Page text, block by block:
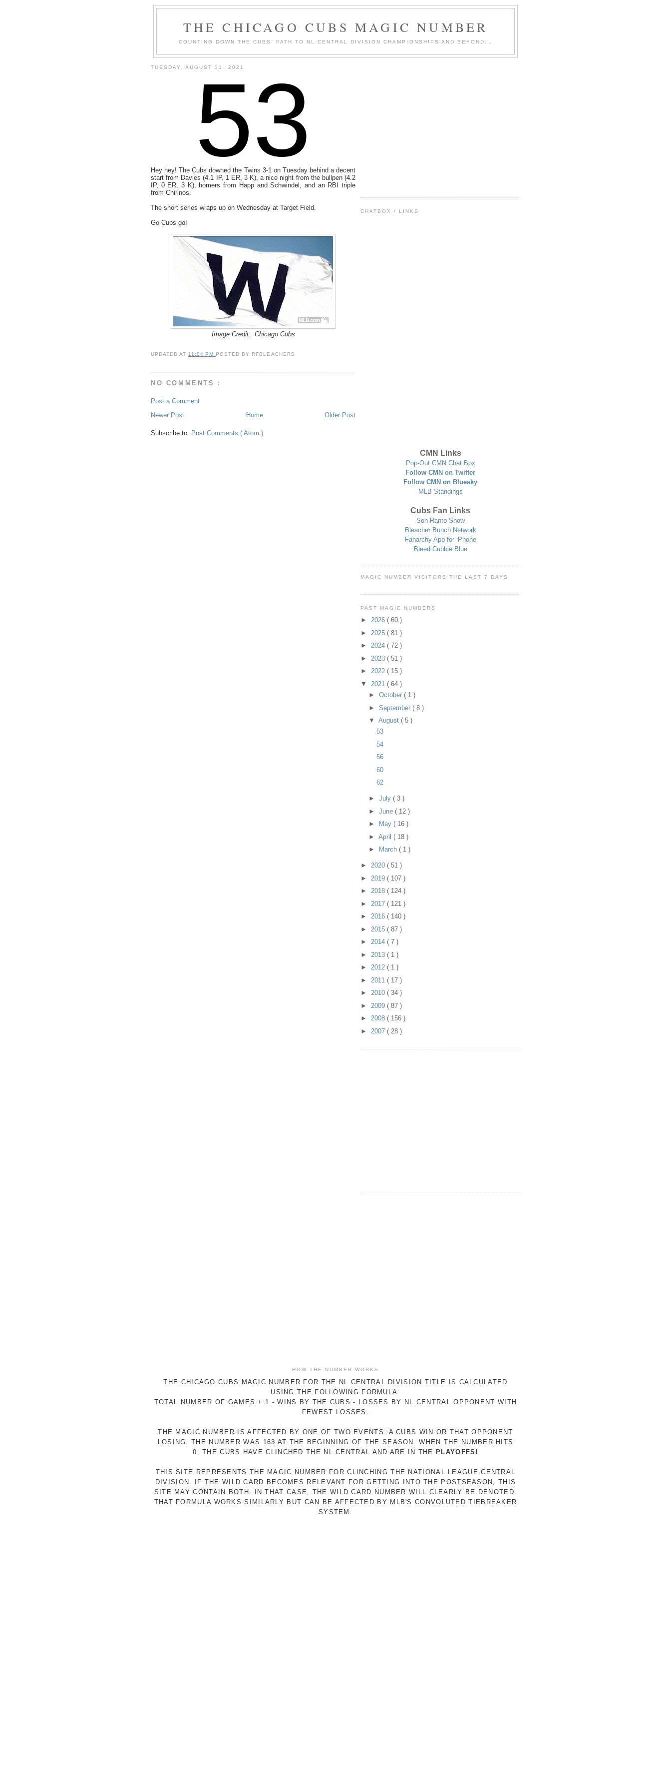
THE CHICAGO CUBS MAGIC NUMBER
COUNTING DOWN THE CUBS' PATH TO NL CENTRAL DIVISION CHAMPIONSHIPS AND BEYOND...
TUESDAY, AUGUST 31, 202153
Hey hey! The Cubs downed the Twins 3-1 on Tuesday behind a decent
start from Davies (4.1 IP, 1 ER, 3 K), a nice night from the bullpen (4.2
IP, 0 ER, 3 K), homers from Happ and Schwindel, and an RBI triple
from Chirinos.
The short series wraps up on Wednesday at Target Field.
Go Cubs go!
Image Credit: Chicago Cubs
UPDATED AT 11:04 PM POSTED BY RFBLEACHERS
NO COMMENTS :
Post a Comment
Newer Post
Older Post
Home
Subscribe to: Post Comments ( Atom )
CHATBOX / LINKS
CMN Links
Pop-Out CMN Chat Box
Follow CMN on Twitter
Follow CMN on Bluesky
MLB Standings
Cubs Fan Links
Son Ranto Show
Bleacher Bunch Network
Fanarchy App for iPhone
Bleed Cubbie Blue
MAGIC NUMBER VISITORS THE LAST 7 DAYS
PAST MAGIC NUMBERS
► 2026 ( 60 )
► 2025 ( 81 )
► 2024 ( 72 )
► 2023 ( 51 )
► 2022 ( 15 )
▼ 2021 ( 64 )
► October ( 1 )
► September ( 8 )
▼ August ( 5 )
53
54
56
60
62
► July ( 3 )
► June ( 12 )
►
May ( 16 )
► April ( 18 )
►
March ( 1 )
► 2020 ( 51 )
► 2019 ( 107 )
► 2018 ( 124 )
► 2017 ( 121 )
► 2016 ( 140 )
► 2015 ( 87 )
► 2014 ( 7 )
► 2013 ( 1 )
► 2012 ( 1 )
► 2011 ( 17 )
► 2010 ( 34 )
► 2009 ( 87 )
► 2008 ( 156 )
► 2007 ( 28 )
HOW THE NUMBER WORKS
THE CHICAGO CUBS MAGIC NUMBER FOR THE NL CENTRAL DIVISION TITLE IS CALCULATED
USING THE FOLLOWING FORMULA:
TOTAL NUMBER OF GAMES + 1 - WINS BY THE CUBS - LOSSES BY NL CENTRAL OPPONENT WITH
FEWEST LOSSES.
THE MAGIC NUMBER IS AFFECTED BY ONE OF TWO EVENTS: A CUBS WIN OR THAT OPPONENT
LOSING. THE NUMBER WAS 163 AT THE BEGINNING OF THE SEASON. WHEN THE NUMBER HITS
0, THE CUBS HAVE CLINCHED THE NL CENTRAL AND ARE IN THE
PLAYOFFS!
THIS SITE REPRESENTS THE MAGIC NUMBER FOR CLINCHING THE NATIONAL LEAGUE CENTRAL
DIVISION. IF THE WILD CARD BECOMES RELEVANT FOR GETTING INTO THE POSTSEASON, THIS
SITE MAY CONTAIN BOTH. IN THAT CASE, THE WILD CARD NUMBER WILL CLEARLY BE DENOTED.
THAT FORMULA WORKS SIMILARLY BUT CAN BE AFFECTED BY MLB'S CONVOLUTED TIEBREAKER
SYSTEM.